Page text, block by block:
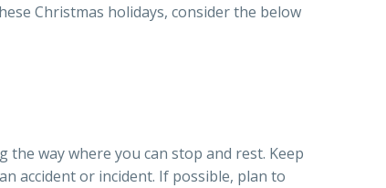
Christmas holidays, consider the below
way where you can stop and rest. Keep
accident or incident. If possible, plan to